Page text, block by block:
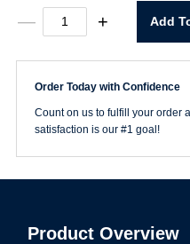
—
10mm11
Socket
X
Drive
quantity
+ Add
Order Today with Confidence
Count on us to fulfill your order
satisfaction is our #1 goal!
Product Overview